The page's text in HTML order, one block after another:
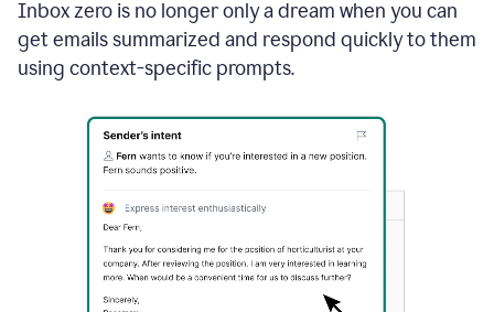
Inbox zero is no longer only a dream when you can
get emails summarized and respond quickly to them
using context-specific prompts.